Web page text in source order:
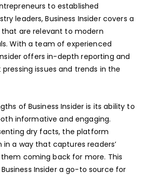
to established
leaders, Business Insider covers a
are relevant to modern
With a team of experienced
offers in-depth reporting and
issues and trends in the
of Business Insider is its ability to
informative and engaging.
dry facts, the platform
a way that captures readers’
coming back for more. This
Insider a go-to source for